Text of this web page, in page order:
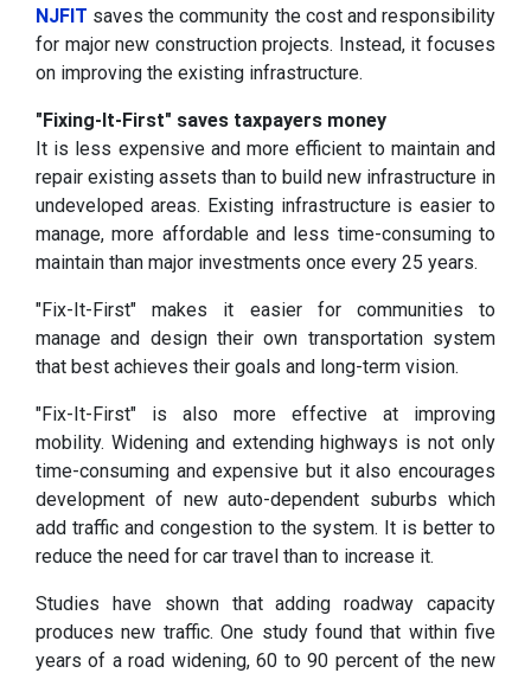
NJFIT saves the community the cost and responsibility
for major new construction projects. Instead, it focuses
on improving the existing infrastructure.
"Fixing-It-First" saves taxpayers money
It is less expensive and more efficient to maintain and
repair existing assets than to build new infrastructure in
undeveloped areas. Existing infrastructure is easier to
manage, more affordable and less time-consuming to
maintain than major investments once every 25 years.
"Fix-It-First" makes it easier for communities to
manage and design their own transportation system
that best achieves their goals and long-term vision.
"Fix-It-First" is also more effective at improving
mobility. Widening and extending highways is not only
time-consuming and expensive but it also encourages
development of new auto-dependent suburbs which
add traffic and congestion to the system. It is better to
reduce the need for car travel than to increase it.
Studies have shown that adding roadway capacity
produces new traffic. One study found that within five
years of a road widening, 60 to 90 percent of the new